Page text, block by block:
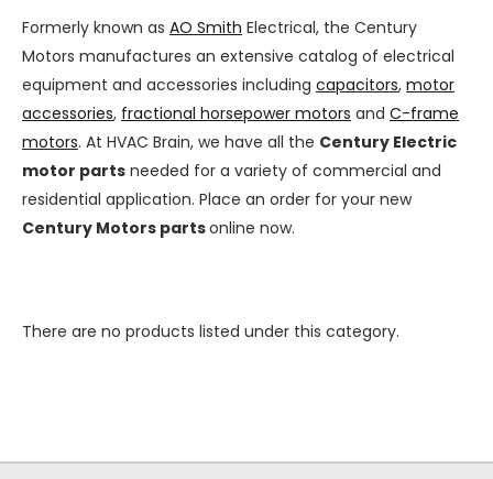
Formerly known as AO Smith Electrical, the Century
Motors manufactures an extensive catalog of electrical
equipment and accessories including capacitors, motor
accessories, fractional horsepower motors and C-frame
motors. At HVAC Brain, we have all the Century Electric
motor parts needed for a variety of commercial and
residential application. Place an order for your new
Century Motors partsonline now.
There are no products listed under this category.